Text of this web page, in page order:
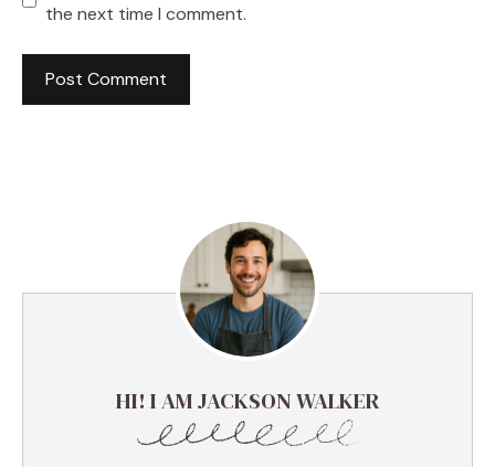
the next time I comment.
HI! I AM JACKSON WALKER